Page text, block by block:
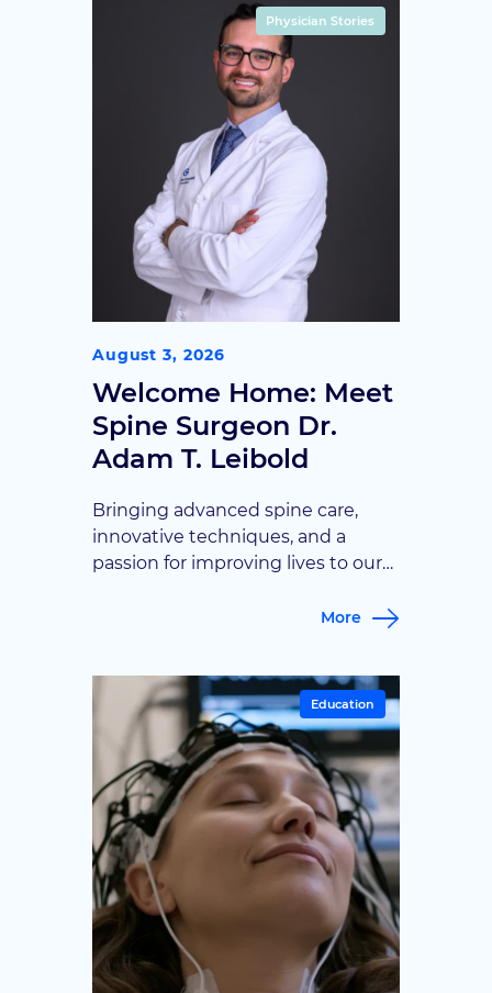
path to relief for specific
neurological conditions, and who
may be a candidate.
Physician Stories
August 3, 2026
Welcome Home: Meet
Spine Surgeon Dr.
Adam T. Leibold
Bringing advanced spine care,
innovative techniques, and a
passion for improving lives to our
Campbell Brain and Spine is proud
spine surgeon, Dr. Leibold will be
caring for patients at our
Noblesville office, expanding
access to advanced spine care for
patients […]
More
Education